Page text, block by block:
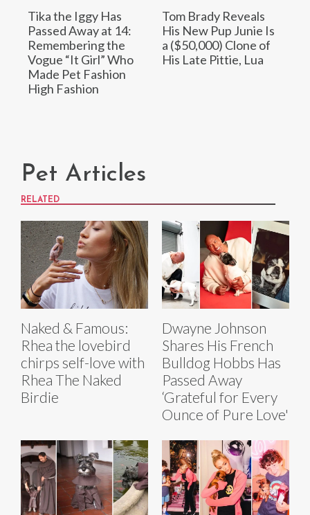
Tika the Iggy Has
Passed Away at 14:
Remembering the
Vogue “It Girl” Who
Made Pet Fashion
High Fashion
Tom Brady Reveals
His New Pup Junie Is
a ($50,000) Clone of
His Late Pittie, Lua
Pet Articles
RELATED
Naked & Famous:
Rhea the lovebird
chirps self-love with
Rhea The Naked
Birdie
Dwayne Johnson
Shares His French
Bulldog Hobbs Has
Passed Away
‘Grateful for Every
Ounce of Pure Love'